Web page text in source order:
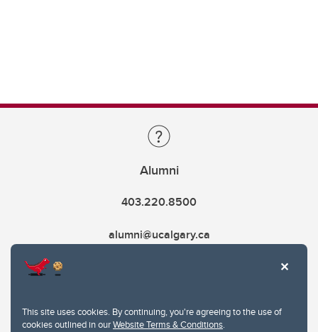
This site uses cookies. By continuing, you're agreeing to the use of
cookies outlined in ourWebsite Terms & Conditions.
Alumni
403.220.8500
alumni@ucalgary.ca